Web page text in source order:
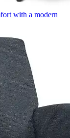
with a modern